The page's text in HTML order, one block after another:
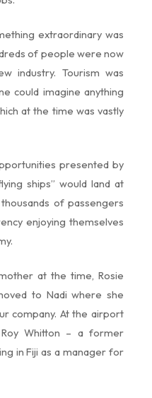
extraordinary was
of people were now
industry. Tourism was
could imagine anything
at the time was vastly
presented by
ships” would land at
of passengers
enjoying themselves
at the time, Rosie
to Nadi where she
company. At the airport
Whitton – a former
in Fiji as a manager for